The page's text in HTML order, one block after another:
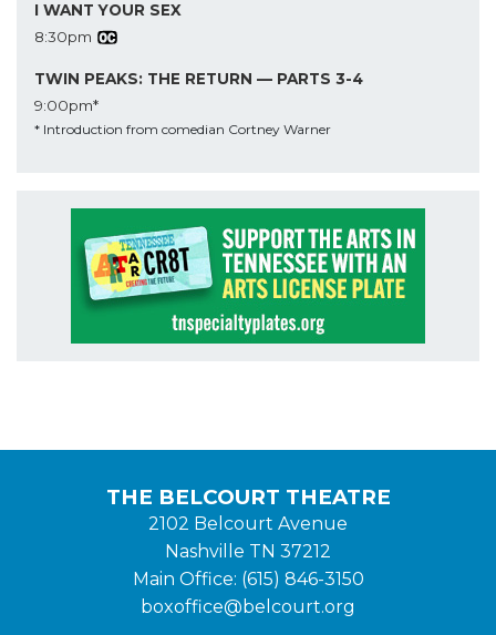
I WANT YOUR SEX
8:30pm
TWIN PEAKS: THE RETURN — PARTS 3-4
9:00pm*
* Introduction from comedian Cortney Warner
THE BELCOURT THEATRE
2102 Belcourt Avenue
Nashville TN 37212
Main Office: (615) 846-3150
boxoffice@belcourt.org